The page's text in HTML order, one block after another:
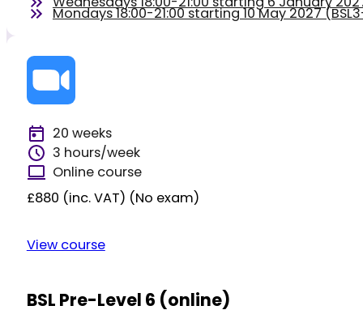
Mondays 18:00-21:00 starting 10 May 2027
20 weeks
3 hours/week
Online course
£880 (inc. VAT) (No exam)
View course
BSL Pre-Level 6 (online)